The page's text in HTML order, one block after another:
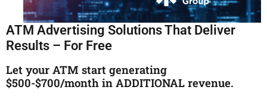
ATM Advertising Solutions That Deliver
Results – For Free
Let your ATM start generating
$500-$700/month in ADDITIONAL revenue.